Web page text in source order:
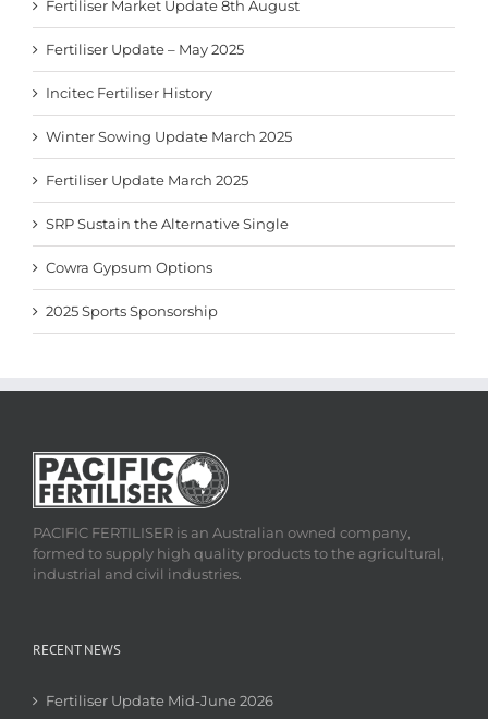
Fertiliser Market Update 8th August
Fertiliser Update – May 2025
Incitec Fertiliser History
Winter Sowing Update March 2025
Fertiliser Update March 2025
SRP Sustain the Alternative Single
Cowra Gypsum Options
2025 Sports Sponsorship
PACIFIC FERTILISER is an Australian owned company,
formed to supply high quality products to the agricultural,
industrial and civil industries.
RECENT NEWS
Fertiliser Update Mid-June 2026